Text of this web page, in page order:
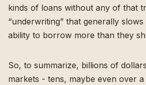
kinds of loans without any of that
“underwriting” that generally slows
ability to borrow more than they
So, to summarize, billions of
markets - tens, maybe even over